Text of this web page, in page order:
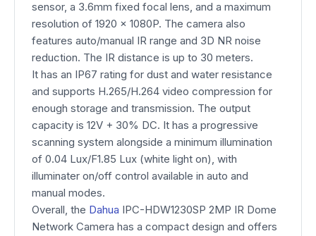
sensor, a 3.6mm fixed focal lens, and a maximum
resolution of 1920 x 1080P. The camera also
features auto/manual IR range and 3D NR noise
reduction. The IR distance is up to 30 meters.
It has an IP67 rating for dust and water resistance
and supports H.265/H.264 video compression for
enough storage and transmission. The output
capacity is 12V + 30% DC. It has a progressive
scanning system alongside a minimum illumination
of 0.04 Lux/F1.85 Lux (white light on), with
illuminater on/off control available in auto and
manual modes.
Overall, the Dahua IPC-HDW1230SP 2MP IR Dome
Network Camera has a compact design and offers